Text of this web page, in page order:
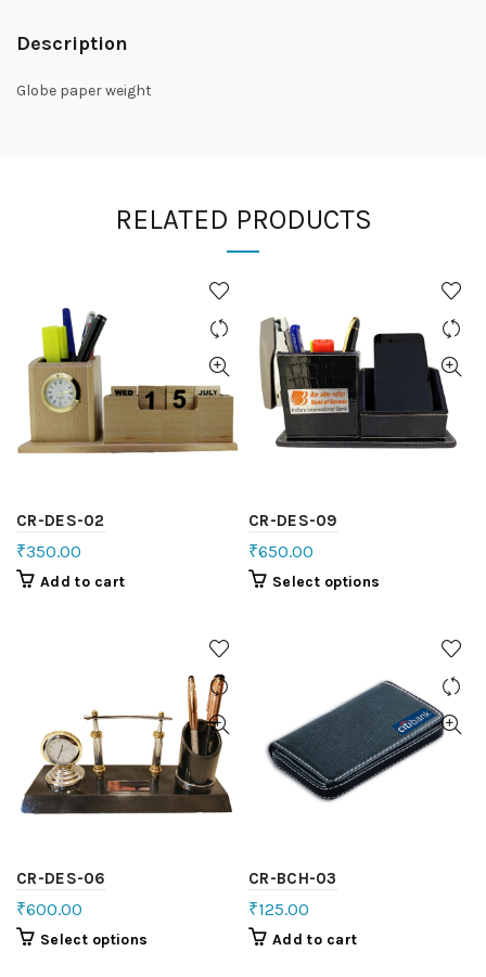
Description
Globe paper weight
RELATED PRODUCTS
CR-DES-02
₹350.00
Add to cart
CR-DES-09
₹650.00
Select options
CR-DES-06
₹600.00
Select options
CR-BCH-03
₹125.00
Add to cart